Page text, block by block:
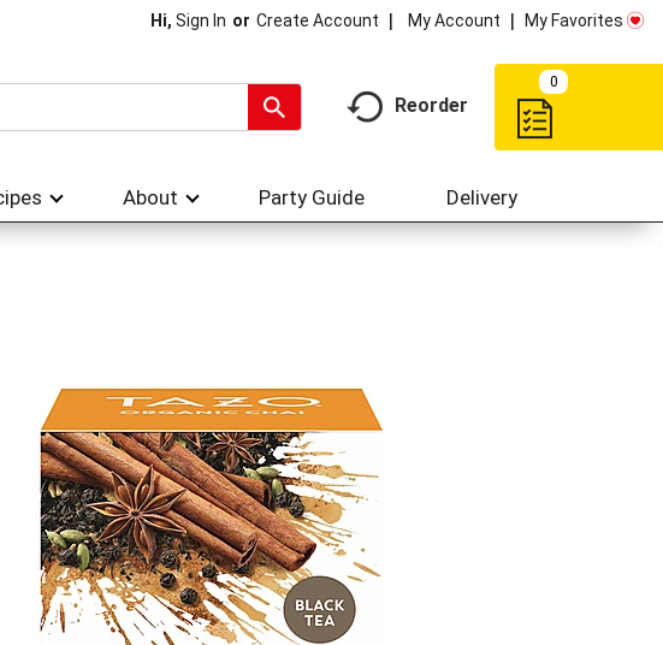
Hi, Sign In Or Create Account My Account My Favorites
Reorder
0
About Party Guide Delivery